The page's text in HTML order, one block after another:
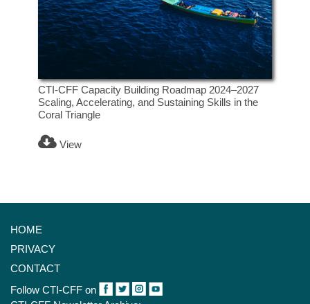
CTI-CFF Capacity Building Roadmap 2024–2027
Scaling, Accelerating, and Sustaining Skills in the
Coral Triangle
View
HOME
PRIVACY
CONTACT
Follow CTI-CFF on